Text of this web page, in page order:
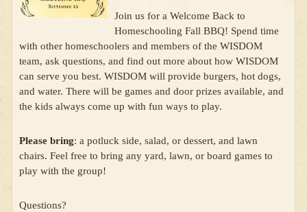
Join us for a Welcome Back to
Homeschooling Fall BBQ! Spend time
with other homeschoolers and members of the WISDOM
team, ask questions, and find out more about how WISDOM
can serve you best. WISDOM will provide burgers, hot dogs,
and water. There will be games and door prizes available, and
the kids always come up with fun ways to play.
Please bring: a potluck side, salad, or dessert, and lawn
chairs. Feel free to bring any yard, lawn, or board games to
play with the group!
Questions?